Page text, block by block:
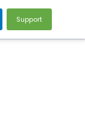
Support